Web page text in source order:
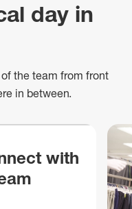
day in
the team from front
in between.
with